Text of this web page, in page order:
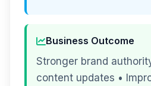
Business Outcome
Stronger brand
content updates •